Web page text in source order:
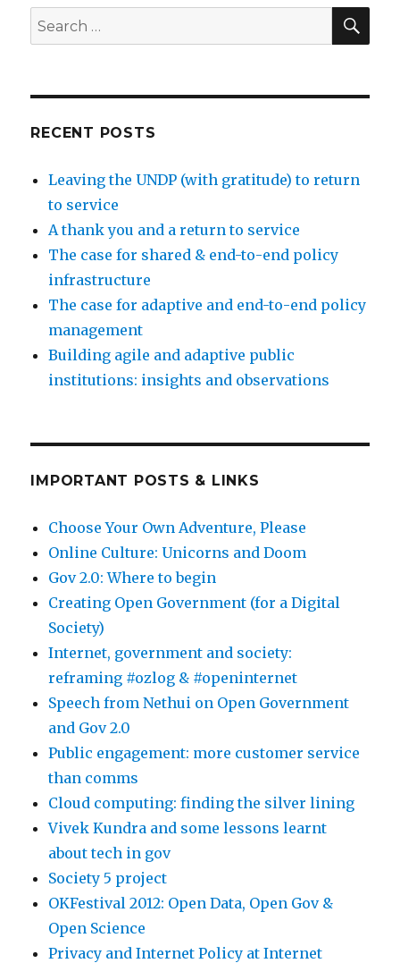
Search
for:
RECENT POSTS
Leaving the UNDP (with gratitude) to return
to service
A thank you and a return to service
The case for shared & end-to-end policy
infrastructure
The case for adaptive and end-to-end policy
management
Building agile and adaptive public
institutions: insights and observations
IMPORTANT POSTS & LINKS
Choose Your Own Adventure, Please
Online Culture: Unicorns and Doom
Gov 2.0: Where to begin
Creating Open Government (for a Digital
Society)
Internet, government and society:
reframing #ozlog & #openinternet
Speech from Nethui on Open Government
and Gov 2.0
Public engagement: more customer service
than comms
Cloud computing: finding the silver lining
Vivek Kundra and some lessons learnt
about tech in gov
Society 5 project
OKFestival 2012: Open Data, Open Gov &
Open Science
Privacy and Internet Policy at Internet